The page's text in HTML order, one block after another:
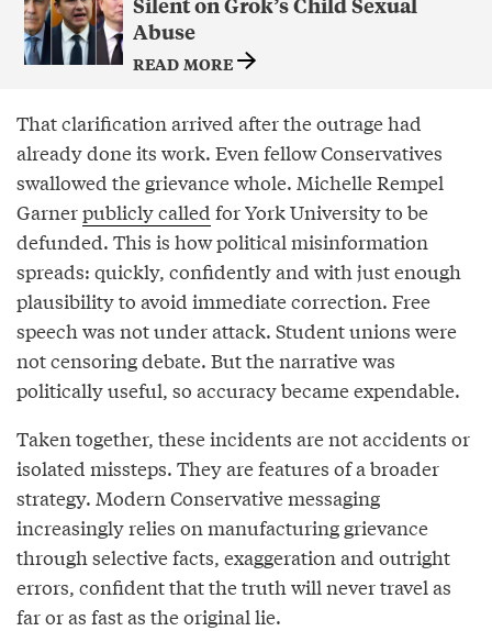
Abuse
READ MORE
That clarification arrived after the outrage had
already done its work. Even fellow Conservatives
swallowed the grievance whole. Michelle Rempel
Garnerpublicly called for York University to be
defunded. This is how political misinformation
spreads: quickly, confidently and with just enough
plausibility to avoid immediate correction. Free
speech was not under attack. Student unions were
not censoring debate. But the narrative was
politically useful, so accuracy became expendable.
Taken together, these incidents are not accidents or
isolated missteps. They are features of a broader
strategy. Modern Conservative messaging
increasingly relies on manufacturing grievance
through selective facts, exaggeration and outright
errors, confident that the truth will never travel as
far or as fast as the original lie.